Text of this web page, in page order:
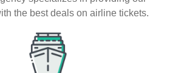
the best deals on airline tickets.